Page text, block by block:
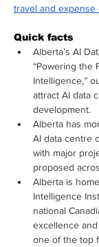
travel and expense
Quick facts
Alberta’s AI
“Powering the
Intelligence,”
attract AI data
development.
Alberta has
AI data centre
with major
proposed
Alberta is
Intelligence
national
excellence
one of the top